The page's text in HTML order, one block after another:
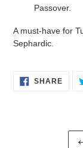
Passover.
A must-have for
Sephardic.
SHARE